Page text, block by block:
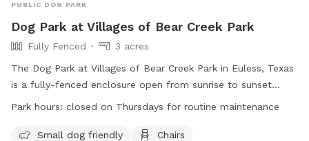
PUBLIC DOG PARK
Dog Park at Villages of Bear Creek Park
Fully Fenced
3 acres
The Dog Park at Villages of Bear Creek Park in Euless, Texas
is a fully-fenced enclosure open from sunrise to sunset
daily, closed on Thursdays for maintenance. Children under
and 16 must be accompanied by an adult. Owners assume
Park hours: closed on Thursdays for routine maintenance
Small dog friendly
Chairs